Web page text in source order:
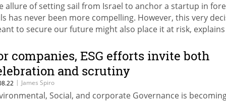
allure of setting sail from Israel to anchor a startup in
has never been more compelling. However, this very
to secure our future might also place it at risk, explains
companies, ESG efforts invite both
and scrutiny
| James Spiro
Social, and corporate Governance is